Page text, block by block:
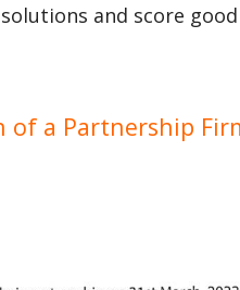
and score good
of a Partnership